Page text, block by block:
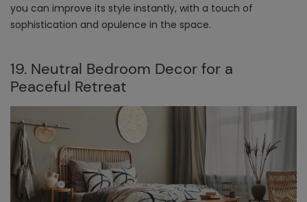
you can improve its style instantly, with a touch of
sophistication and opulence in the space.
19. Neutral Bedroom Decor for a
Peaceful Retreat